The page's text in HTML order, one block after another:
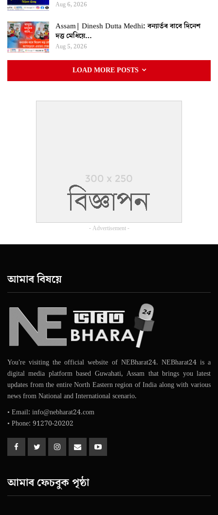
Aug 6, 2026
Assam| Dinesh Dutta Medhi: বন্যাৰ্তৰ বাবে দিনেশ
দত্ত মেধিয়ে…
Aug 5, 2026
LOAD MORE POSTS
- Advertisement -
আমাৰ বিষয়ে
You're visiting the official website of NEBharat24. NEBharat24 is a
digital media platform based Guwahati, Assam that brings you latest
updates from the entire North Eastern region of India along with various
news from National and International scenario.
• Email: info@nebharat24.com
• Phone: 91270-20202
আমাৰ ফেচবুক পৃষ্ঠা